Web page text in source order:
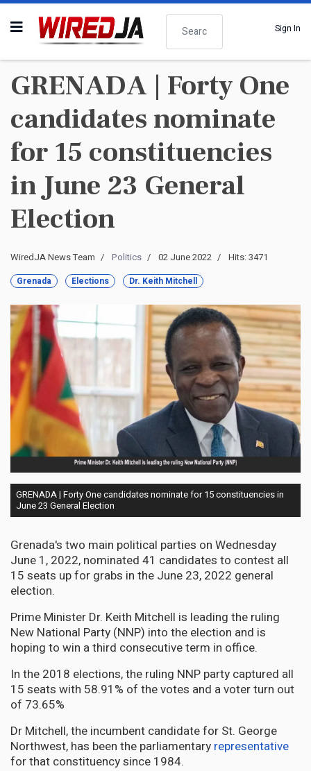
Search
Sign In
GRENADA | Forty One
candidates nominate
for 15 constituencies
in June 23 General
Election
WiredJA News Team Politics 02 June 2022 Hits: 3471
Grenada Elections Dr. Keith Mitchell
GRENADA | Forty One candidates nominate for 15 constituencies in
June 23 General Election
Grenada's two main political parties on Wednesday
June 1, 2022, nominated 41 candidates to contest all
15 seats up for grabs in the June 23, 2022 general
election.
Prime Minister Dr. Keith Mitchell is leading the ruling
New National Party (NNP) into the election and is
hoping to win a third consecutive term in office.
In the 2018 elections, the ruling NNP party captured all
15 seats with 58.91% of the votes and a voter turn out
of 73.65%
Dr Mitchell, the incumbent candidate for St. George
Northwest, has been the parliamentary representative
for that constituency since 1984.